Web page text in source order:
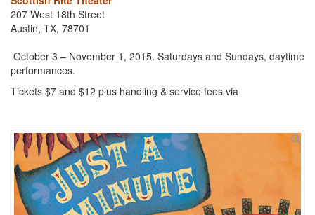
207 West 18th Street
Austin, TX, 78701
October 3 – November 1, 2015. Saturdays and Sundays, daytime
performances.
Tickets $7 and $12 plus handling & service fees via